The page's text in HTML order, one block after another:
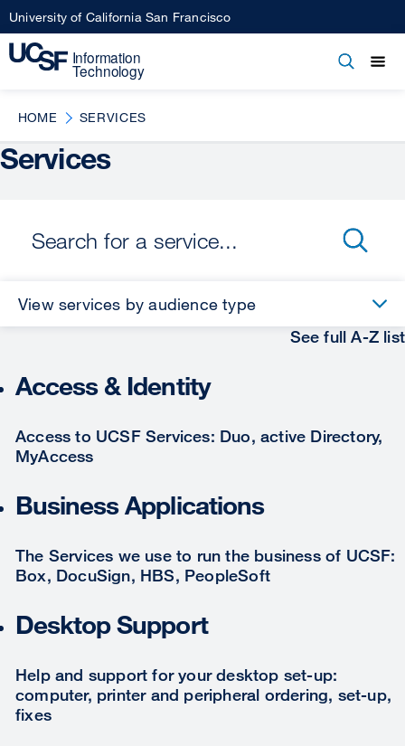
Skip
to
main
University of California San Francisco
Open
HOME SERVICES
Services
View services by audience type
See full A-Z list
Access & Identity
Access to UCSF Services: Duo, active Directory,
MyAccess
Business Applications
The Services we use to run the business of UCSF:
Box, DocuSign, HBS, PeopleSoft
Desktop Support
Help and support for your desktop set-up:
computer, printer and peripheral ordering, set-up,
fixes